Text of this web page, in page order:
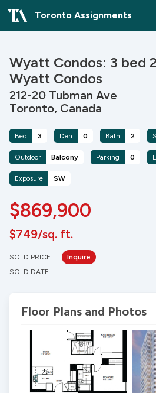
Toronto Assignments
Wyatt Condos: 3 bed
Wyatt Condos
212-20 Tubman Ave
Toronto, Canada
Bed 3 Den 0 Bath 2
Outdoor Balcony Parking 0
Exposure SW
$869,900
$749/sq. ft.
SOLD PRICE:
Inquire
SOLD DATE:
Floor Plans and Photos